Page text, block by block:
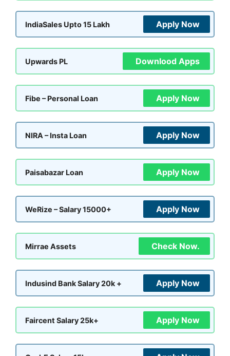
IndiaSales Upto 15 Lakh Apply Now
Upwards PL Downlood Apps
Fibe – Personal Loan Apply Now
NIRA – Insta Loan Apply Now
Paisabazar Loan Apply Now
WeRize – Salary 15000+ Apply Now
Mirrae Assets Check Now.
Indusind Bank Salary 20k + Apply Now
Faircent Salary 25k+ Apply Now